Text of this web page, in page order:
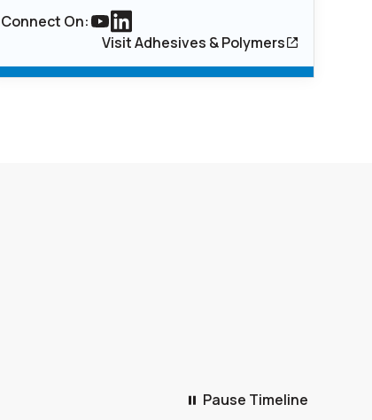
Connect On: Link to youtube
Link to Linkedin
Visit Adhesives & Polymers
Pause Timeline
Play Timeline
Pause Timeline